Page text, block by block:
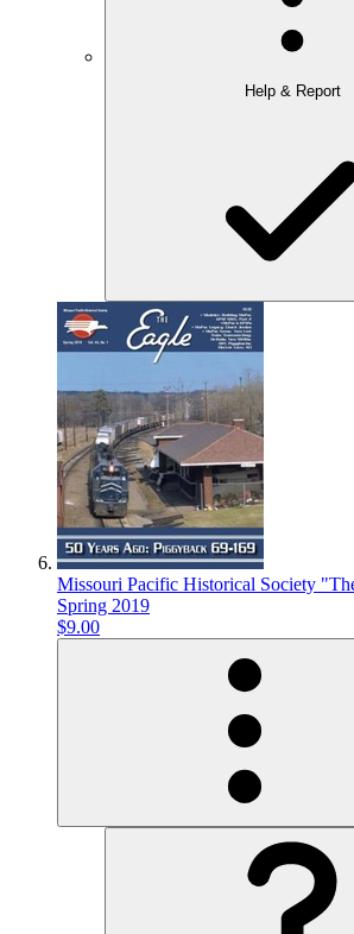
Help & Report
Missouri Pacific Historical Society
Spring 2019
$9.00